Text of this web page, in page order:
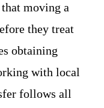
moving a
they treat
obtaining
with local
follows all